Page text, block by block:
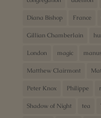
Diana Bishop France
Gillian Chamberlain
London magic
Matthew Clairmont
Peter Knox Philippe
Shadow of Night tea